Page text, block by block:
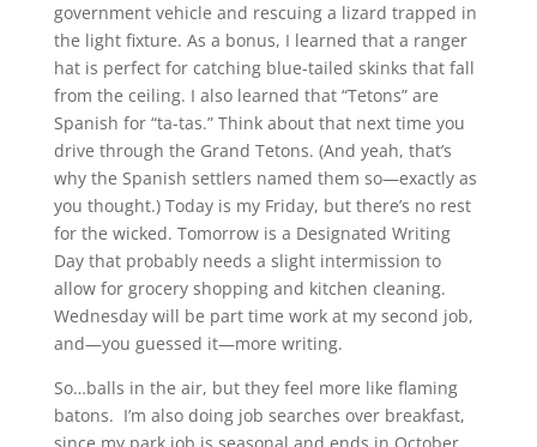
government vehicle and rescuing a lizard trapped in
the light fixture. As a bonus, I learned that a ranger
hat is perfect for catching blue-tailed skinks that fall
from the ceiling. I also learned that “Tetons” are
Spanish for “ta-tas.” Think about that next time you
drive through the Grand Tetons. (And yeah, that’s
why the Spanish settlers named them so—exactly as
you thought.) Today is my Friday, but there’s no rest
for the wicked. Tomorrow is a Designated Writing
Day that probably needs a slight intermission to
allow for grocery shopping and kitchen cleaning.
Wednesday will be part time work at my second job,
and—you guessed it—more writing.
So…balls in the air, but they feel more like flaming
batons. I’m also doing job searches over breakfast,